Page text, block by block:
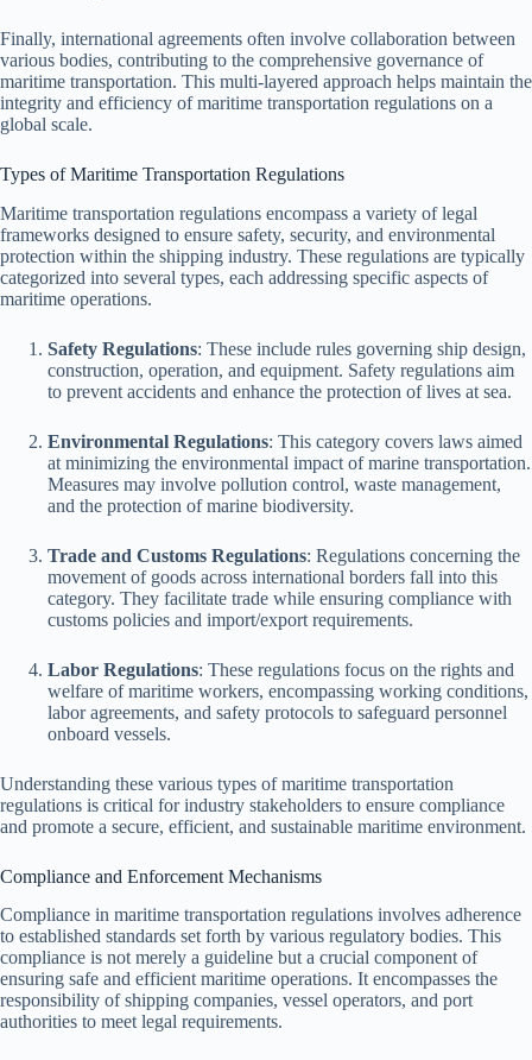
Finally, international agreements often involve collaboration between
various bodies, contributing to the comprehensive governance of
maritime transportation. This multi-layered approach helps maintain the
integrity and efficiency of maritime transportation regulations on a
global scale.
Types of Maritime Transportation Regulations
Maritime transportation regulations encompass a variety of legal
frameworks designed to ensure safety, security, and environmental
protection within the shipping industry. These regulations are typically
categorized into several types, each addressing specific aspects of
maritime operations.
Safety Regulations: These include rules governing ship design,
construction, operation, and equipment. Safety regulations aim
to prevent accidents and enhance the protection of lives at sea.
Environmental Regulations: This category covers laws aimed
at minimizing the environmental impact of marine transportation.
Measures may involve pollution control, waste management,
and the protection of marine biodiversity.
Trade and Customs Regulations: Regulations concerning the
movement of goods across international borders fall into this
category. They facilitate trade while ensuring compliance with
customs policies and import/export requirements.
Labor Regulations: These regulations focus on the rights and
welfare of maritime workers, encompassing working conditions,
labor agreements, and safety protocols to safeguard personnel
onboard vessels.
Understanding these various types of maritime transportation
regulations is critical for industry stakeholders to ensure compliance
and promote a secure, efficient, and sustainable maritime environment.
Compliance and Enforcement Mechanisms
Compliance in maritime transportation regulations involves adherence
to established standards set forth by various regulatory bodies. This
compliance is not merely a guideline but a crucial component of
ensuring safe and efficient maritime operations. It encompasses the
responsibility of shipping companies, vessel operators, and port
authorities to meet legal requirements.